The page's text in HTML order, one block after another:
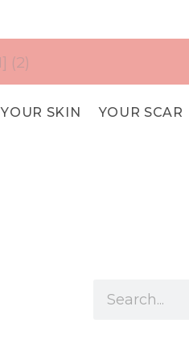
YOUR SKIN YOUR SCAR